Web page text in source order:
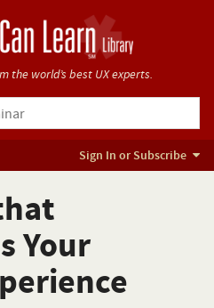
the world’s best UX experts.
Sign In or Subscribe
Your